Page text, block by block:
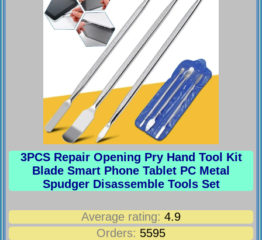
3PCS Repair Opening Pry Hand Tool Kit
Blade Smart Phone Tablet PC Metal
Spudger Disassemble Tools Set
Average rating: 4.9
Orders: 5595